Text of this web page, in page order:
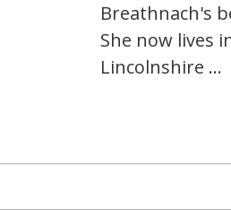
Breathnach's
She now lives
Lincolnshire ...